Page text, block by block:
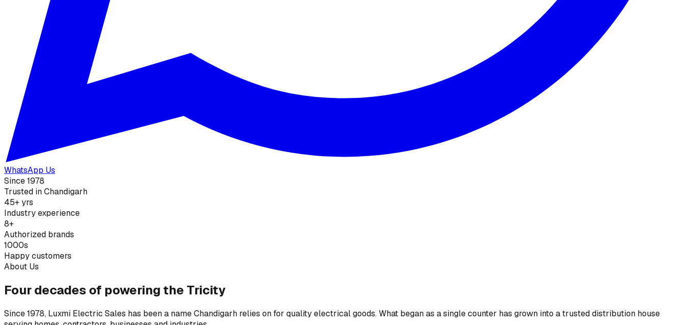
WhatsApp Us
Since 1978
Trusted in Chandigarh
45+ yrs
Industry experience
8+
Authorized brands
1000s
Happy customers
About Us
Four decades of powering the Tricity
Since 1978, Luxmi Electric Sales has been a name Chandigarh relies on for quality electrical goods. What began as a single counter has grown into a trusted distribution house